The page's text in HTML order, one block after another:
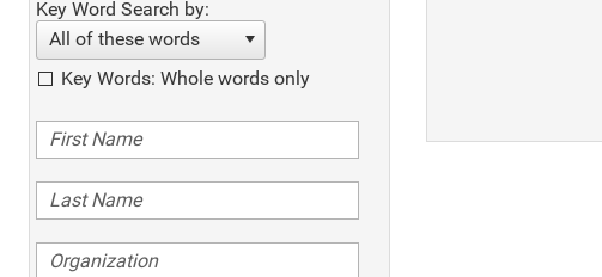
Key Word Search by:
All of these words
Key Words: Whole words only